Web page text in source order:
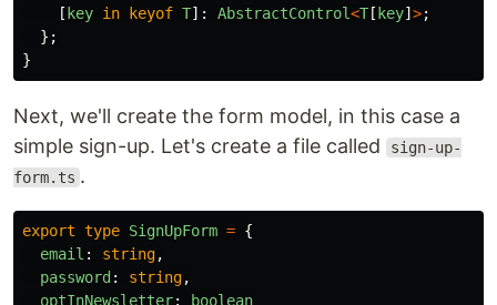
[ key in keyof T]: AbstractControl<T [ key] >;
};
}
Next, we'll create the form model, in this case a
simple sign-up. Let's create a file called
sign-up-
form.ts .
export type SignUpForm = {
email : string,
password : string,
optInNewsletter:
boolean